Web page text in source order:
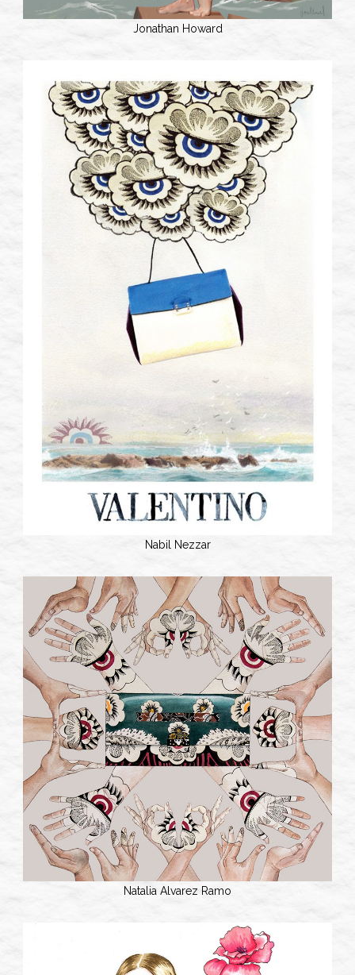
Jonathan Howard
Nabil Nezzar
Natalia Alvarez Ramo